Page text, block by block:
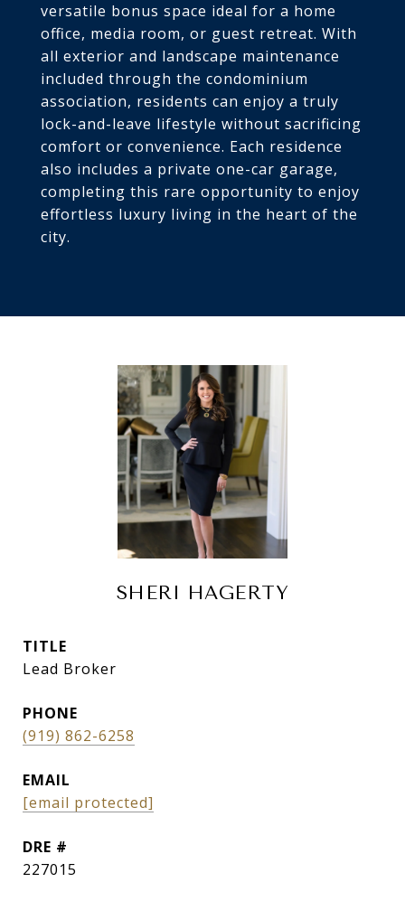
versatile bonus space ideal for a home
office, media room, or guest retreat. With
all exterior and landscape maintenance
included through the condominium
association, residents can enjoy a truly
lock-and-leave lifestyle without sacrificing
comfort or convenience. Each residence
also includes a private one-car garage,
completing this rare opportunity to enjoy
effortless luxury living in the heart of the
city.
SHERI HAGERTY
TITLE
Lead Broker
PHONE
(919) 862-6258
EMAIL
[email protected]
DRE #
227015